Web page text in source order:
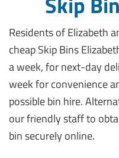
Residents of Elizabeth
cheap Skip Bins
a week, for next-day
week for convenience
possible bin hire.
our friendly staff to
bin securely online.